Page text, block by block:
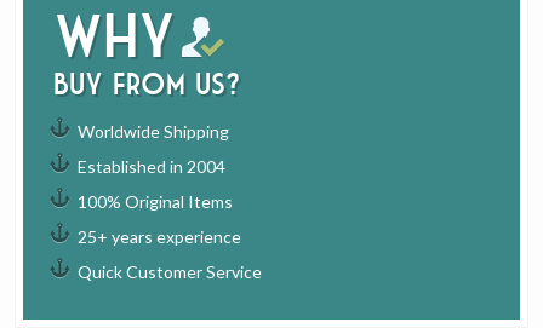
Why
buy from us?
Worldwide Shipping
Established in 2004
100% Original Items
25+ years experience
Quick Customer Service